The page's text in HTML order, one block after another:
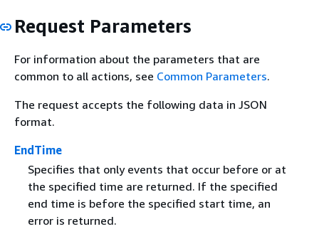
Request Parameters
For information about the parameters that are
common to all actions, see Common Parameters.
The request accepts the following data in JSON
format.
EndTime
Specifies that only events that occur before or at
the specified time are returned. If the specified
end time is before the specified start time, an
error is returned.